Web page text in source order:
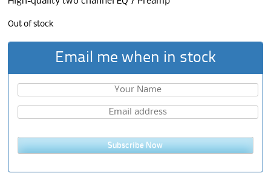
Out of stock
Email me when in stock
Subscribe Now